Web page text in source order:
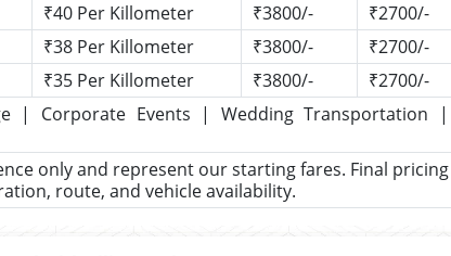
₹40 Per Killometer ₹3800/-
₹2700/-
₹38 Per Killometer ₹3800/-
₹2700/-
₹35 Per Killometer ₹3800/-
₹2700/-
| Corporate Events | Wedding Transportation |
only and represent our starting fares. Final pricing
route, and vehicle availability.